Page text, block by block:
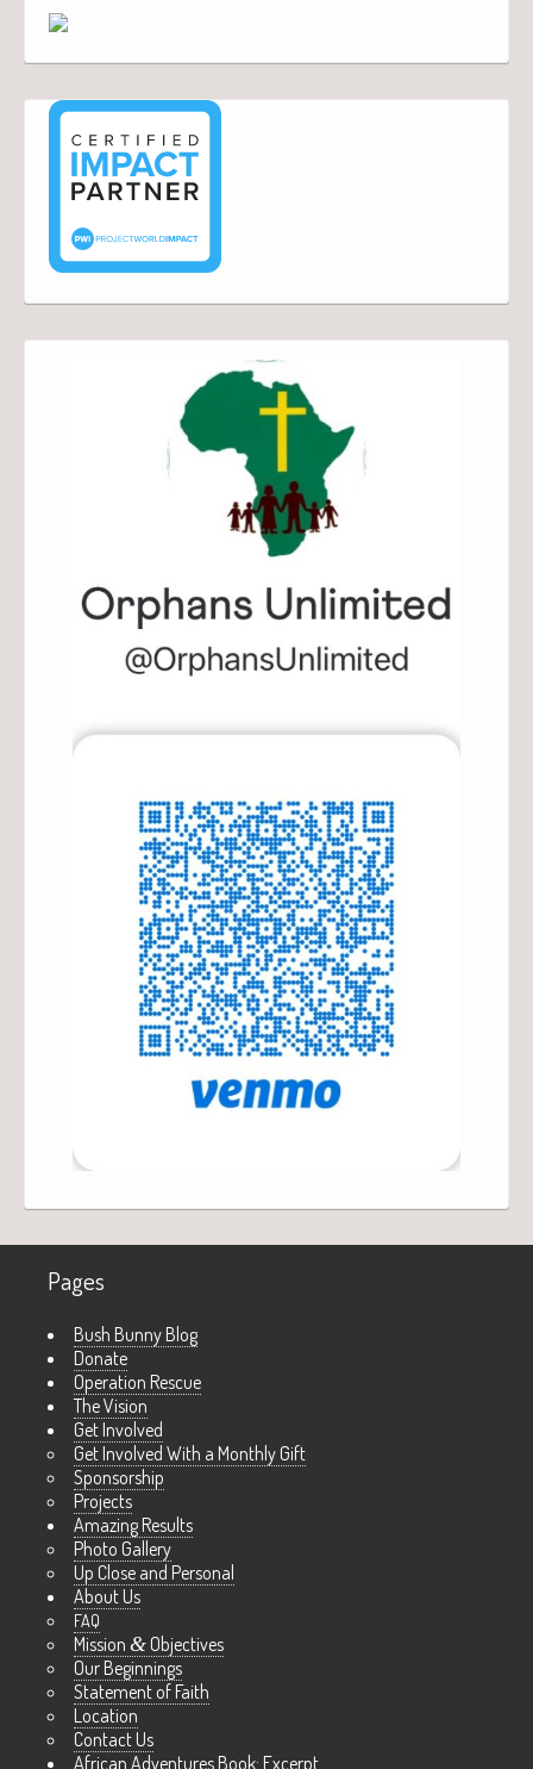
Pages
Bush Bunny Blog
Donate
Operation Rescue
The Vision
Get Involved
Get Involved With a Monthly Gift
Sponsorship
Projects
Amazing Results
Photo Gallery
Up Close and Personal
About Us
FAQ
Mission & Objectives
Our Beginnings
Statement of Faith
Location
Contact Us
African Adventures Book: Excerpt